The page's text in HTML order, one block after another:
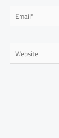
Email*
Website